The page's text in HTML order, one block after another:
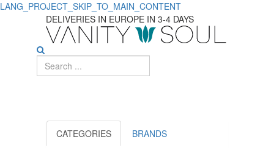
LANG_PROJECT_SKIP_TO_MAIN_CONTENT
INTTDELIVERIES IN EUROPE IN 3-4 DAYS
CATEGORIES BRANDS